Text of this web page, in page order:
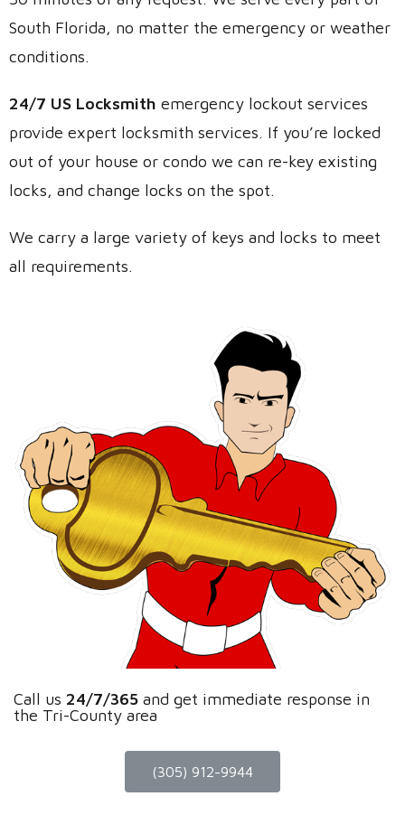
South Florida, no matter the emergency or weather
conditions.
24/7 US Locksmith emergency lockout services
provide expert locksmith services. If you’re locked
out of your house or condo we can re-key existing
locks, and change locks on the spot.
We carry a large variety of keys and locks to meet
all requirements.
Call us 24/7/365 and get immediate response in
the Tri-County area
(305) 912-9944